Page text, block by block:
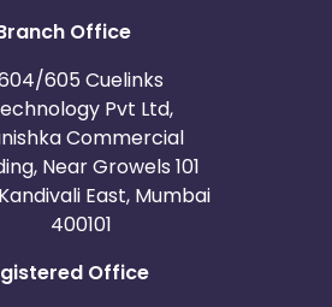
Office
605 Cuelinks
Pvt Ltd,
Commercial
Near Growels 101
East, Mumbai
400101
Office